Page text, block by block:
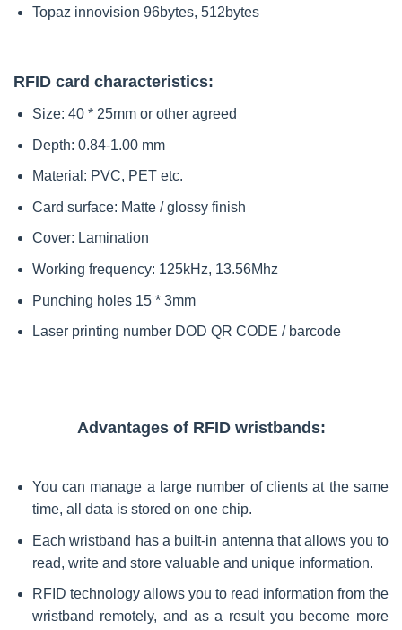
Topaz innovision 96bytes, 512bytes
RFID card characteristics:
Size: 40 * 25mm or other agreed
Depth: 0.84-1.00 mm
Material: PVC, PET etc.
Card surface: Matte / glossy finish
Cover: Lamination
Working frequency: 125kHz, 13.56Mhz
Punching holes 15 * 3mm
Laser printing number DOD QR CODE / barcode
Advantages of RFID wristbands:
You can manage a large number of clients at the same
time, all data is stored on one chip.
Each wristband has a built-in antenna that allows you to
read, write and store valuable and unique information.
RFID technology allows you to read information from the
wristband remotely, and as a result you become more